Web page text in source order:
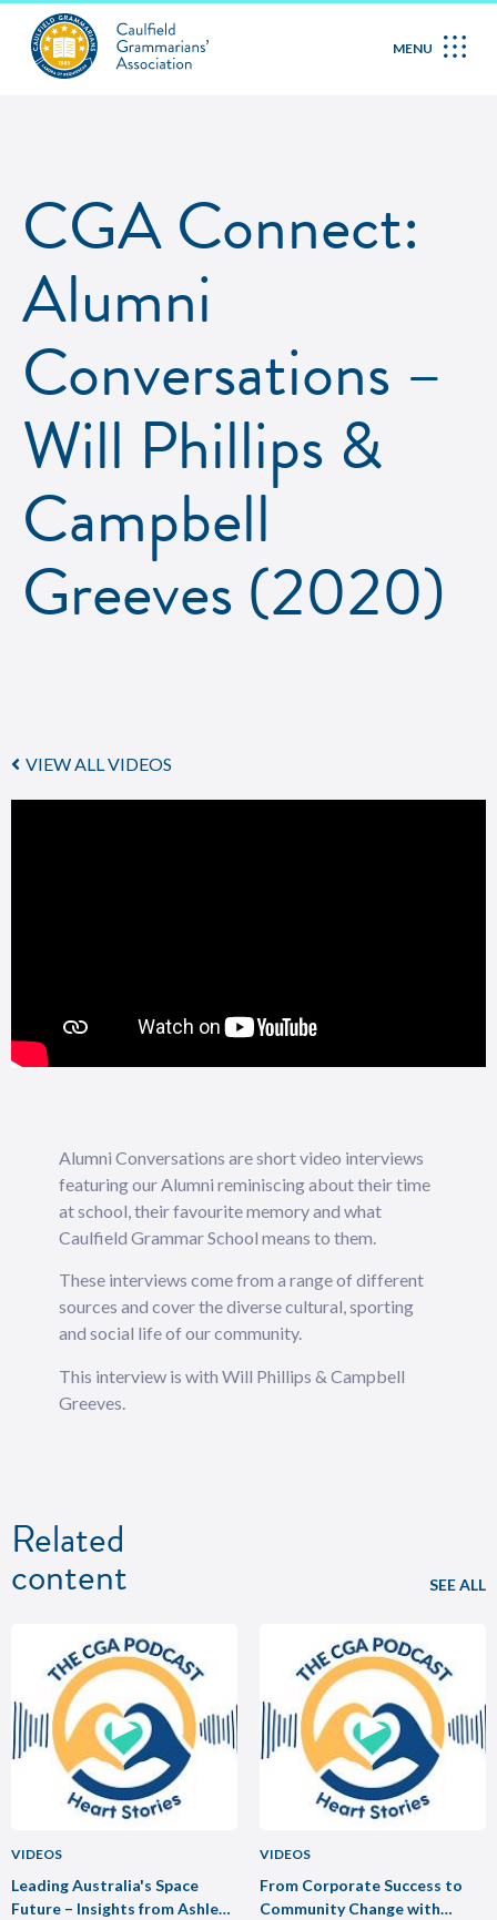
MENU
CGA Connect:
Alumni
Conversations –
Will Phillips &
Campbell
Greeves (2020)
VIEW ALL VIDEOS
Alumni Conversations are short video interviews
featuring our Alumni reminiscing about their time
at school, their favourite memory and what
Caulfield Grammar School means to them.
These interviews come from a range of different
sources and cover the diverse cultural, sporting
and social life of our community.
This interview is with Will Phillips & Campbell
Greeves.
Related
content SEE ALL
VIDEOS
Leading Australia's Space
Future – Insights from Ashley
VIDEOS
From Corporate Success to
Community Change with